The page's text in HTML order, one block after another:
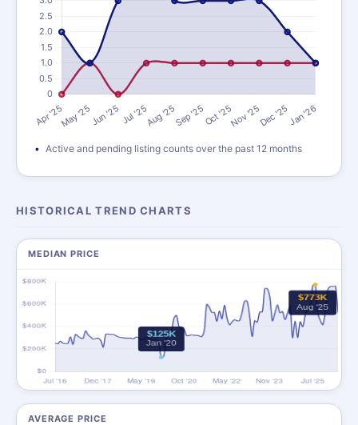
Active and pending listing counts over the past 12 months
HISTORICAL TREND CHARTS
MEDIAN PRICE
AVERAGE PRICE